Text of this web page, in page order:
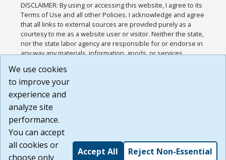
DISCLAIMER: By using or accessing this website, I agree to its
Terms of Use and all other Policies. I acknowledge and agree
that all links to external sources are provided purely as a
courtesy to me as a website user or visitor. Neither the state,
nor the state labor agency are responsible for or endorse in
any way any materials, information, goods, or services
or any other practices of such sites. I acknowledge and
agree that the Terms of Use and all other Policies for this
Website are available to me, and I have read the
Build: 185cbd2bac10e1bc83ab283352c24c0a9f3fd098 ,
1.131
We use cookies
to improve your
experience and
analyze site
performance.
You can accept
all cookies or
choose only
Accept All Reject Non-Essential